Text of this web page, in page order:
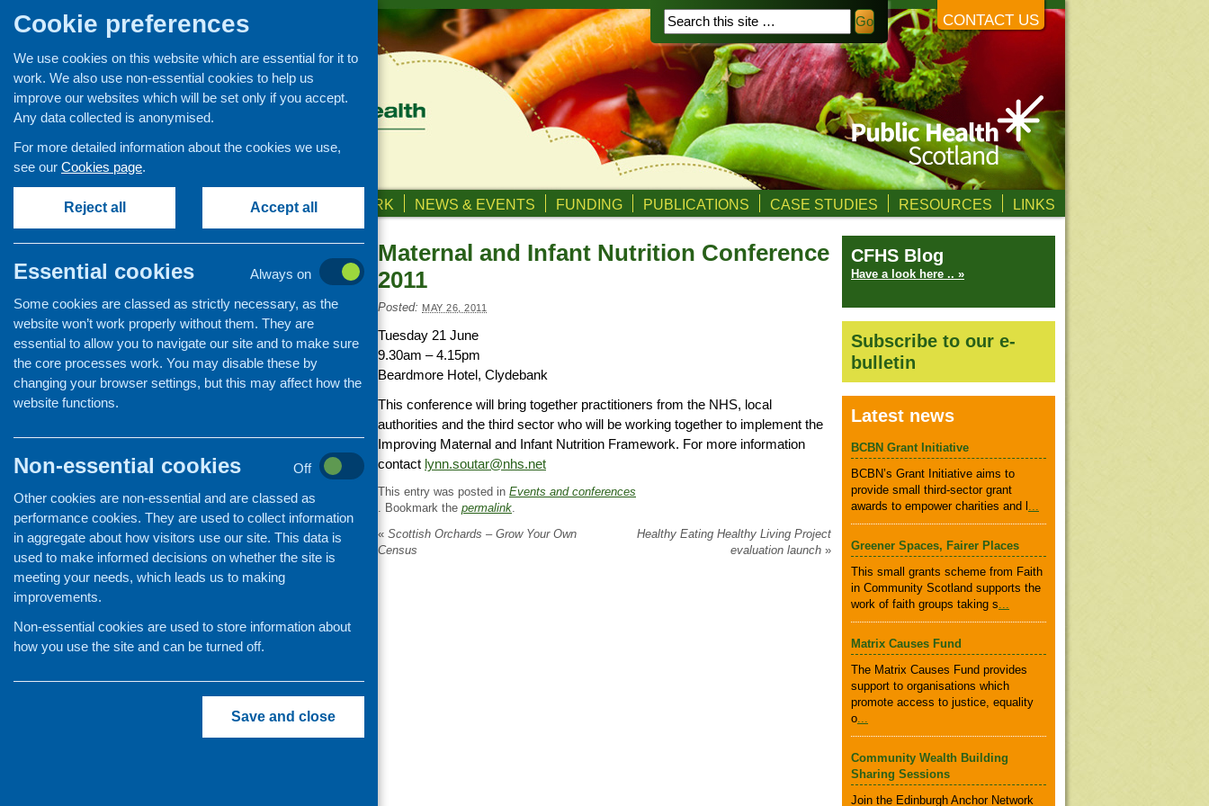
CONTACT US
ABOUT US OUR WORK NEWS & EVENTS FUNDING PUBLICATIONS CASE STUDIES RESOURCES LINKS
Maternal and Infant Nutrition Conference
2011
Posted: MAY 26, 2011
Tuesday 21 June
9.30am – 4.15pm
Beardmore Hotel, Clydebank
This conference will bring together practitioners from the NHS, local
authorities and the third sector who will be working together to implement the
Improving Maternal and Infant Nutrition Framework. For more information
contact lynn.soutar@nhs.net
This entry was posted in Events and conferences
. Bookmark the permalink.
« Scottish Orchards – Grow Your Own
Census
Healthy Eating Healthy Living Project
evaluation launch »
Events
CFHS Blog
News
CFHS Blog
Have a look here .. »
Subscribe to our e-
bulletin
Latest news
BCBN Grant Initiative
BCBN’s Grant Initiative aims to
provide small third-sector grant
awards to empower charities and l ...
Greener Spaces, Fairer Places
This small grants scheme from Faith
in Community Scotland supports the
work of faith groups taking s...
Matrix Causes Fund
The Matrix Causes Fund provides
support to organisations which
promote access to justice, equality
o...
Community Wealth Building
Sharing Sessions
Join the Edinburgh Anchor Network
Cookie preferences
We use cookies on this website which are essential for it to
work. We also use non-essential cookies to help us
improve our websites which will be set only if you accept.
Any data collected is anonymised.
For more detailed information about the cookies we use,
see our Cookies page.
Reject all Accept all
Essential cookies
Always on
Some cookies are classed as strictly necessary, as the
website won’t work properly without them. They are
essential to allow you to navigate our site and to make sure
the core processes work. You may disable these by
changing your browser settings, but this may affect how the
website functions.
Non-essential cookies
Off
Other cookies are non-essential and are classed as
performance cookies. They are used to collect information
in aggregate about how visitors use our site. This data is
used to make informed decisions on whether the site is
meeting your needs, which leads us to making
improvements.
Non-essential cookies are used to store information about
how you use the site and can be turned off.
Save and close